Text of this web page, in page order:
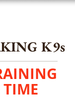
K9s
TIME